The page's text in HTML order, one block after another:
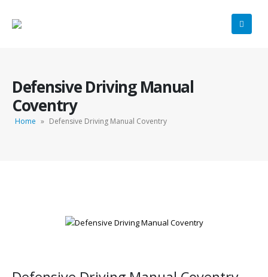
Defensive Driving Manual
Coventry
Home » Defensive Driving Manual Coventry